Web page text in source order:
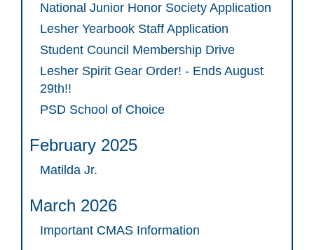
National Junior Honor Society Application
Lesher Yearbook Staff Application
Student Council Membership Drive
Lesher Spirit Gear Order! - Ends August
29th!!
PSD School of Choice
February 2025
Matilda Jr.
March 2026
Important CMAS Information